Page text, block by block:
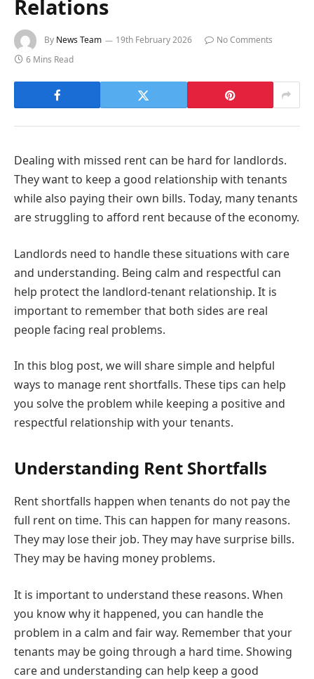
Relations
By News Team 19th February 2026
No Comments
6 Mins Read
Dealing with missed rent can be hard for landlords.
They want to keep a good relationship with tenants
while also paying their own bills. Today, many tenants
are struggling to afford rent because of the economy.
Landlords need to handle these situations with care
and understanding. Being calm and respectful can
help protect the landlord-tenant relationship. It is
important to remember that both sides are real
people facing real problems.
In this blog post, we will share simple and helpful
ways to manage rent shortfalls. These tips can help
you solve the problem while keeping a positive and
respectful relationship with your tenants.
Understanding Rent Shortfalls
Rent shortfalls happen when tenants do not pay the
full rent on time. This can happen for many reasons.
They may lose their job. They may have surprise bills.
They may be having money problems.
It is important to understand these reasons. When
you know why it happened, you can handle the
problem in a calm and fair way. Remember that your
tenants may be going through a hard time. Showing
care and understanding can help keep a good